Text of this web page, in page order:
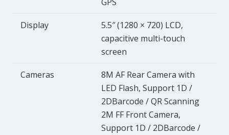
Display
5.5″ (1280 × 720) LCD,
capacitive multi-touch
screen
Cameras
8M AF Rear Camera with
LED Flash, Support 1D /
2DBarcode / QR Scanning
2M FF Front Camera,
Support 1D / 2DBarcode /